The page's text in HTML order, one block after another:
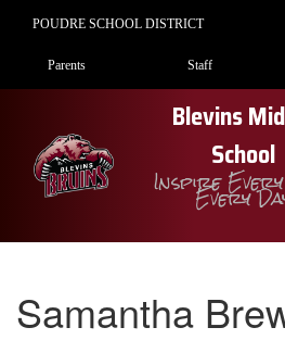
POUDRE SCHOOL DISTRICT
Landing Page Menu
Parents Staff
Blevins
School
InspireEvery
Samantha